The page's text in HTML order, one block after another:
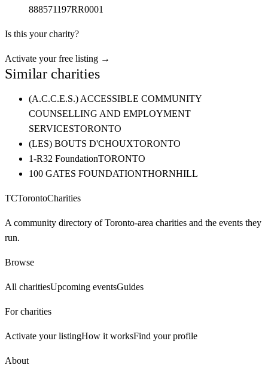
888571197RR0001
Is this your charity?
Activate your free listing →
Similar charities
(A.C.C.E.S.) ACCESSIBLE COMMUNITY
COUNSELLING AND EMPLOYMENT
SERVICESTORONTO
(LES) BOUTS D'CHOUXTORONTO
1-R32 FoundationTORONTO
100 GATES FOUNDATIONTHORNHILL
TCTorontoCharities
A community directory of Toronto-area charities and the events they
run.
Browse
All charitiesUpcoming eventsGuides
For charities
Activate your listingHow it worksFind your profile
About